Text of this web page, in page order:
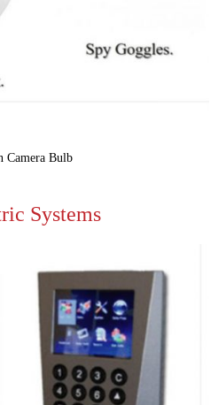
Camera Bulb
Systems